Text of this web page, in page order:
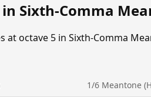
Sixth-Comma
octave 5 in Sixth-Comma
1/6 Meantone